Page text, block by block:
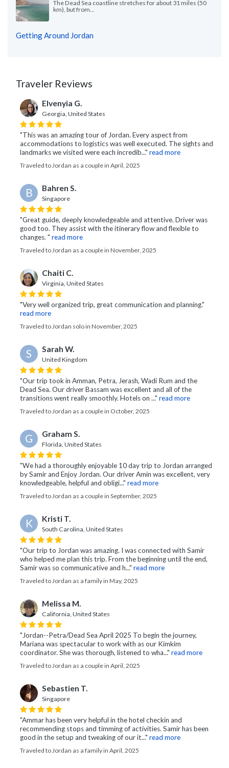
The Dead Sea coastline stretches for about 31 miles (50
km), but from...
Getting Around Jordan
Traveler Reviews
Elvenyia G.
Georgia, United States
"This was an amazing tour of Jordan. Every aspect from
accommodations to logistics was well executed. The sights and
landmarks we visited were each incredib..." read more
Traveled to Jordan as a couple in April, 2025
B Bahren S.
Singapore
"Great guide, deeply knowledgeable and attentive. Driver was
good too. They assist with the itinerary flow and flexible to
changes. " read more
Traveled to Jordan as a couple in November, 2025
Chaiti C.
Virginia, United States
"Very well organized trip, great communication and planning."
read more
Traveled to Jordan solo in November, 2025
S Sarah W.
United Kingdom
"Our trip took in Amman, Petra, Jerash, Wadi Rum and the
Dead Sea. Our driver Bassam was excellent and all of the
transitions went really smoothly. Hotels on ..." read more
Traveled to Jordan as a couple in October, 2025
G Graham S.
Florida, United States
"We had a thoroughly enjoyable 10 day trip to Jordan arranged
by Samir and Enjoy Jordan. Our driver Amin was excellent, very
knowledgeable, helpful and obligi..." read more
Traveled to Jordan as a couple in September, 2025
K Kristi T.
South Carolina, United States
"Our trip to Jordan was amazing. I was connected with Samir
who helped me plan this trip. From the beginning until the end,
Samir was so communicative and h..." read more
Traveled to Jordan as a family in May, 2025
Melissa M.
California, United States
"Jordan--Petra/Dead Sea April 2025 To begin the journey,
Mariana was spectacular to work with as our Kimkim
coordinator. She was thorough, listened to wha..." read more
Traveled to Jordan as a couple in April, 2025
Sebastien T.
Singapore
"Ammar has been very helpful in the hotel checkin and
recommending stops and timming of activities. Samir has been
good in the setup and tweaking of our it..." read more
Traveled to Jordan as a family in April, 2025